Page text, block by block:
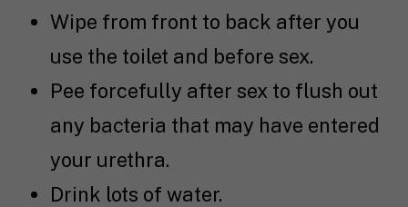
Wipe from front to back after you
use the toilet and before sex.
Pee forcefully after sex to flush out
any bacteria that may have entered
your urethra.
Drink lots of water.